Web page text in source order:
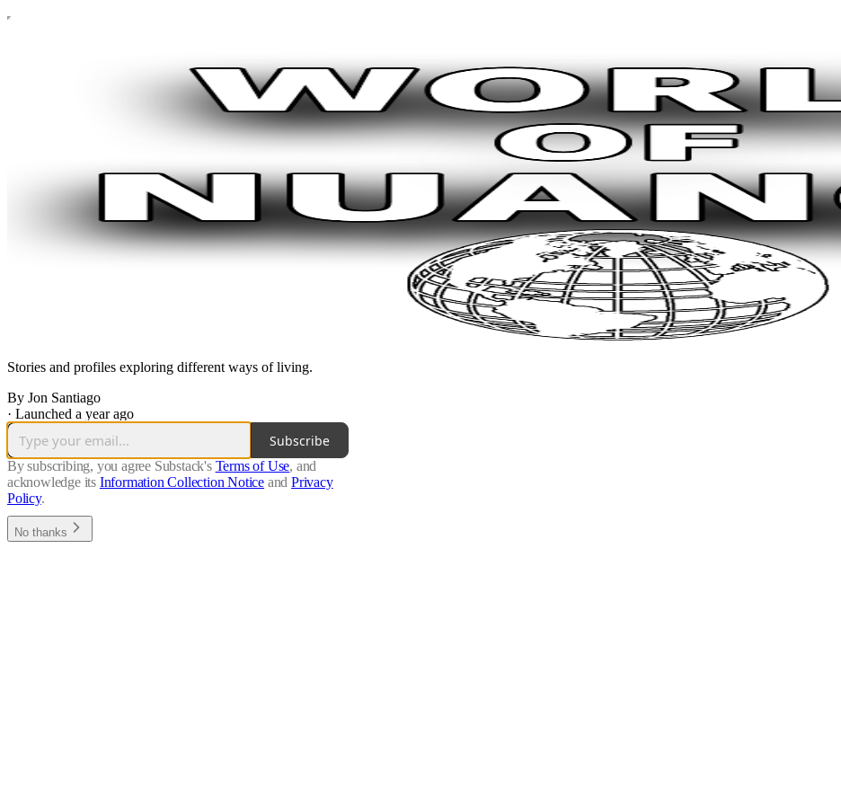
Stories and profiles exploring different ways of living.
By Jon Santiago
· Launched a year ago
Subscribe
By subscribing, you agree Substack's Terms of Use, and
acknowledge its Information Collection Notice and Privacy
Policy.
No thanks